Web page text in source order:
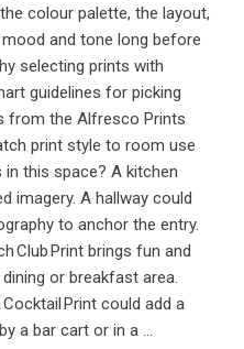
colour palette, the layout,
and tone long before
selecting prints with
guidelines for picking
from the Alfresco Prints
print style to room use
in this space? A kitchen
imagery. A hallway could
to anchor the entry.
Club Print brings fun and
or breakfast area.
Print could add a
a bar cart or in a ...